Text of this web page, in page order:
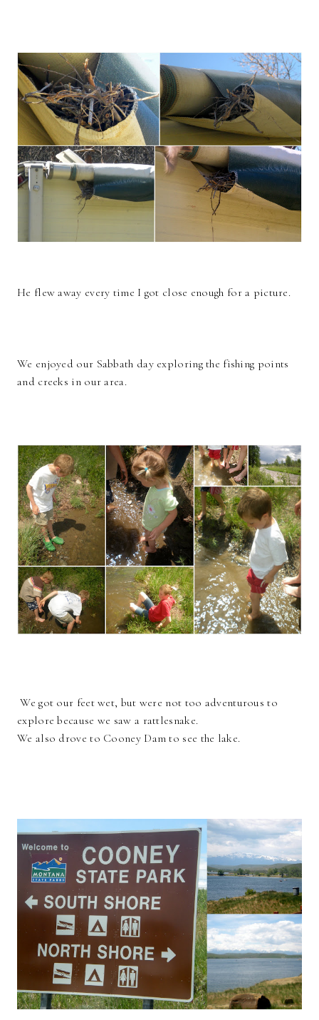
He flew away every time I got close enough for a picture.
We enjoyed our Sabbath day exploring the fishing points
and creeks in our area.
We got our feet wet, but were not too adventurous to
explore because we saw a rattlesnake.
We also drove to Cooney Dam to see the lake.